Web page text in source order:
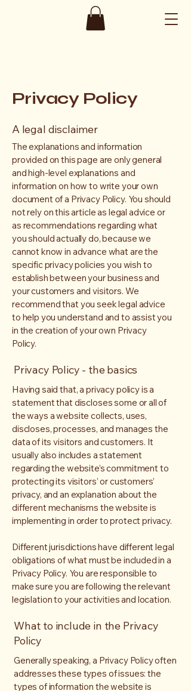
Privacy Policy
A legal disclaimer
The explanations and information
provided on this page are only general
and high-level explanations and
information on how to write your own
document of a Privacy Policy. You should
not rely on this article as legal advice or
as recommendations regarding what
you should actually do, because we
cannot know in advance what are the
specific privacy policies you wish to
establish between your business and
your customers and visitors. We
recommend that you seek legal advice
to help you understand and to assist you
in the creation of your own Privacy
Policy.
Privacy Policy - the basics
Having said that, a privacy policy is a
statement that discloses some or all of
the ways a website collects, uses,
discloses, processes, and manages the
data of its visitors and customers. It
usually also includes a statement
regarding the website’s commitment to
protecting its visitors’ or customers’
privacy, and an explanation about the
different mechanisms the website is
implementing in order to protect privacy.
Different jurisdictions have different legal
obligations of what must be included in a
Privacy Policy. You are responsible to
make sure you are following the relevant
legislation to your activities and location.
What to include in the Privacy
Policy
Generally speaking, a Privacy Policy often
addresses these types of issues: the
types of information the website is